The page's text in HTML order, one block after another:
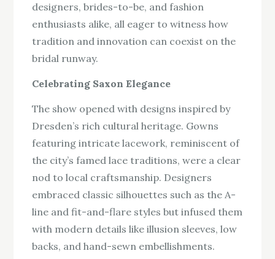
designers, brides-to-be, and fashion
enthusiasts alike, all eager to witness how
tradition and innovation can coexist on the
bridal runway.
Celebrating Saxon Elegance
The show opened with designs inspired by
Dresden’s rich cultural heritage. Gowns
featuring intricate lacework, reminiscent of
the city’s famed lace traditions, were a clear
nod to local craftsmanship. Designers
embraced classic silhouettes such as the A-
line and fit-and-flare styles but infused them
with modern details like illusion sleeves, low
backs, and hand-sewn embellishments.